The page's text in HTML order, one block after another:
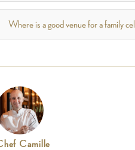
Where is a good venue for a family
Camille